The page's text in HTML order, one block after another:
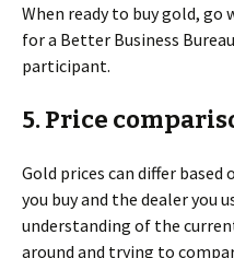
When ready to buy gold, go
for a Better Business
participant.
5. Price
Gold prices can differ
you buy and the dealer you
understanding of the
around and trying to